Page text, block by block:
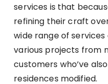
services is that
refining their craft
wide range of
various projects from
customers who’ve
residences modified.